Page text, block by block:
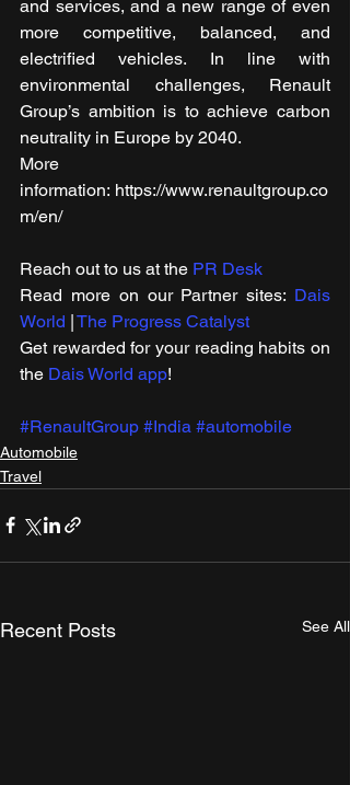
and services, and a new range of even
more competitive, balanced, and
electrified vehicles. In line with
environmental challenges, Renault
Group’s ambition is to achieve carbon
neutrality in Europe by 2040.
More
information: https://www.renaultgroup.co
m/en/
Reach out to us at the PR Desk
Read more on our ​Partner sites: Dais
World | The Progress Catalyst
Get rewarded for your reading habits on
the Dais World app!
#RenaultGroup #India #automobile
Automobile
Travel
Recent Posts See All